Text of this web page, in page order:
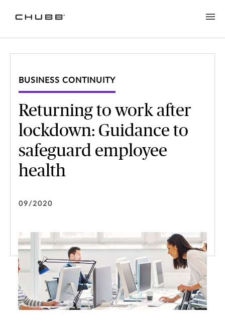
BUSINESS CONTINUITY
Returning to work after
lockdown: Guidance to
safeguard employee
health
09/2020